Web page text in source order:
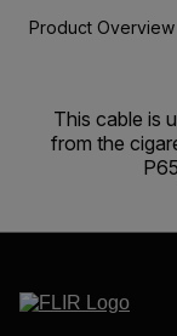
Product Overview
This cable is
from the